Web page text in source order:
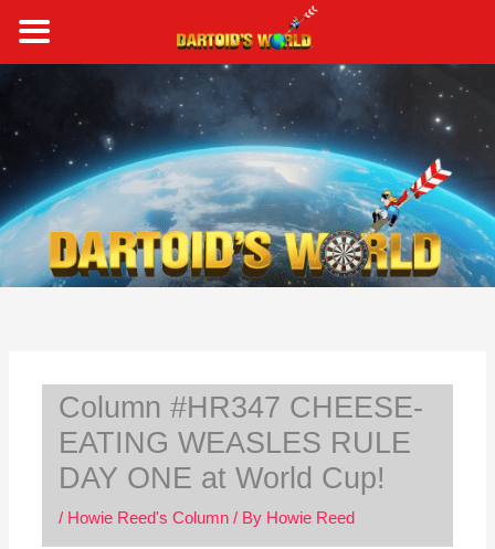
content
Column #HR347 CHEESE-
EATING WEASLES RULE
DAY ONE at World Cup!
/ Howie Reed's Column/ By Howie Reed
a
r
c